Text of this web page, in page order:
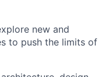
new and
to push the limits of